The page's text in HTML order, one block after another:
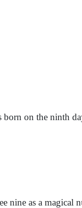
born on the ninth
nine as a magical